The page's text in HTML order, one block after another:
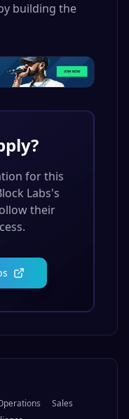
building the
for this
Labs's
their
Sales